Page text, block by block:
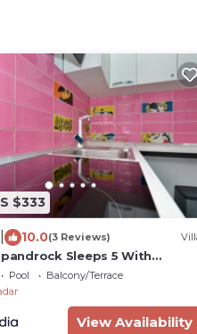
$333
10.0(3 Reviews)
Sleeps 5 With
Pool
Balcony/Terrace
View Availability